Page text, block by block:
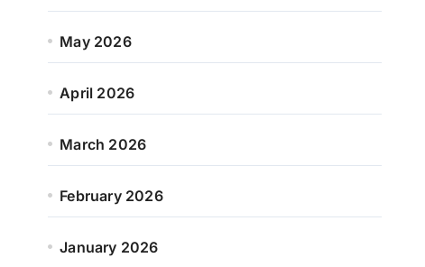
May 2026
April 2026
March 2026
February 2026
January 2026